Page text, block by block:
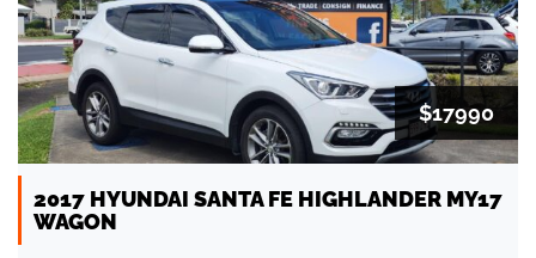
$17990
2017 HYUNDAI SANTA FE HIGHLANDER MY17
WAGON